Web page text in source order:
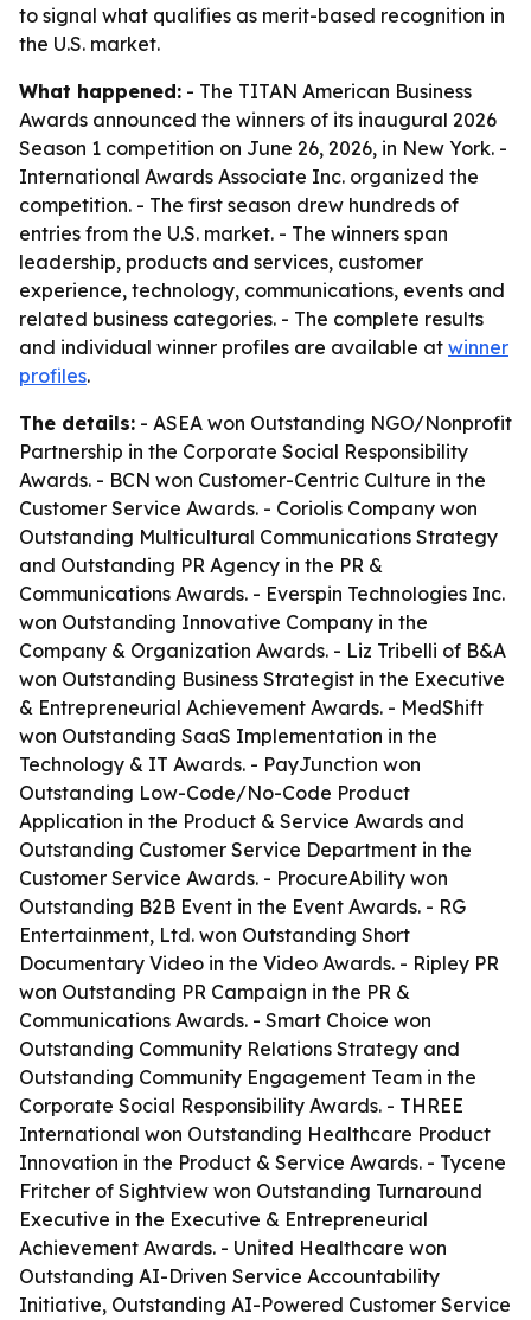
to signal what qualifies as merit-based recognition in
the U.S. market.
What happened: - The TITAN American Business
Awards announced the winners of its inaugural 2026
Season 1 competition on June 26, 2026, in New York. -
International Awards Associate Inc. organized the
competition. - The first season drew hundreds of
entries from the U.S. market. - The winners span
leadership, products and services, customer
experience, technology, communications, events and
related business categories. - The complete results
and individual winner profiles are available at winner
profiles.
The details: - ASEA won Outstanding NGO/Nonprofit
Partnership in the Corporate Social Responsibility
Awards. - BCN won Customer-Centric Culture in the
Customer Service Awards. - Coriolis Company won
Outstanding Multicultural Communications Strategy
and Outstanding PR Agency in the PR &
Communications Awards. - Everspin Technologies Inc.
won Outstanding Innovative Company in the
Company & Organization Awards. - Liz Tribelli of B&A
won Outstanding Business Strategist in the Executive
& Entrepreneurial Achievement Awards. - MedShift
won Outstanding SaaS Implementation in the
Technology & IT Awards. - PayJunction won
Outstanding Low-Code/No-Code Product
Application in the Product & Service Awards and
Outstanding Customer Service Department in the
Customer Service Awards. - ProcureAbility won
Outstanding B2B Event in the Event Awards. - RG
Entertainment, Ltd. won Outstanding Short
Documentary Video in the Video Awards. - Ripley PR
won Outstanding PR Campaign in the PR &
Communications Awards. - Smart Choice won
Outstanding Community Relations Strategy and
Outstanding Community Engagement Team in the
Corporate Social Responsibility Awards. - THREE
International won Outstanding Healthcare Product
Innovation in the Product & Service Awards. - Tycene
Fritcher of Sightview won Outstanding Turnaround
Executive in the Executive & Entrepreneurial
Achievement Awards. - United Healthcare won
Outstanding AI-Driven Service Accountability
Initiative, Outstanding AI-Powered Customer Service